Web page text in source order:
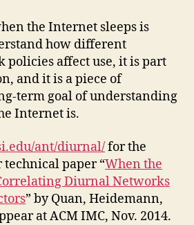
the Internet sleeps is
how different
policies affect use, it is part
and it is a piece of
term goal of understanding
Internet is.
ant/diurnal/for the
technical paper “When the
Diurnal Networks
” by Quan, Heidemann,
at ACM IMC, Nov. 2014.